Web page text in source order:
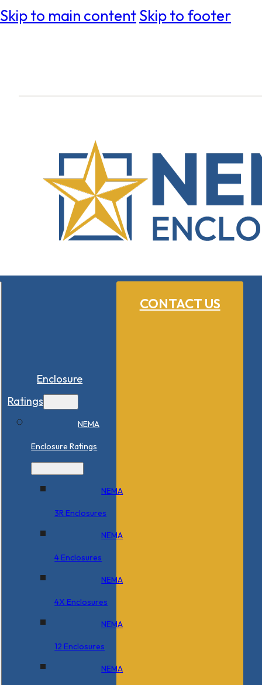
Skip to main contentSkip to footer
CONTACT US
Enclosure
Ratings
NEMA
Enclosure Ratings
NEMA
3R Enclosures
NEMA
4 Enclosures
NEMA
4X Enclosures
NEMA
12 Enclosures
NEMA